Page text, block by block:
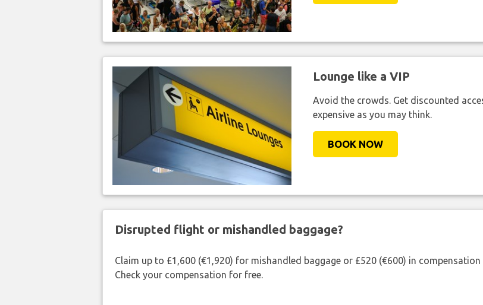
Lounge like a VIP
Avoid the crowds. Get discounted
expensive as you may think.
BOOK NOW
Disrupted flight or mishandled baggage?
Claim up to £1,600 (€1,920) for mishandled baggage or £520 (€600) in
Check your compensation for free.